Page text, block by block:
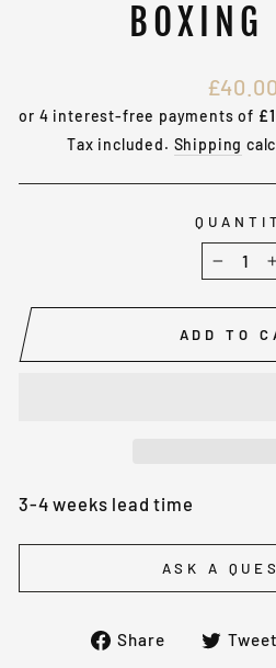
BOXING
Regular
price
£40.00
Tax included. Shipping
−
ADD TO
3-4 weeks lead time
ASK A
Share
ShareTweet